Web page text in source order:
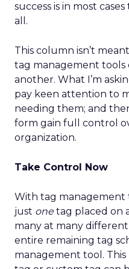
success is in most
all.
This column isn’t
tag management tools
another. What I’m
pay keen attention to
needing them; and
form gain full control
organization.
Take Control Now
With tag management
just onetag placed on
many at many
entire remaining tag
management tool.